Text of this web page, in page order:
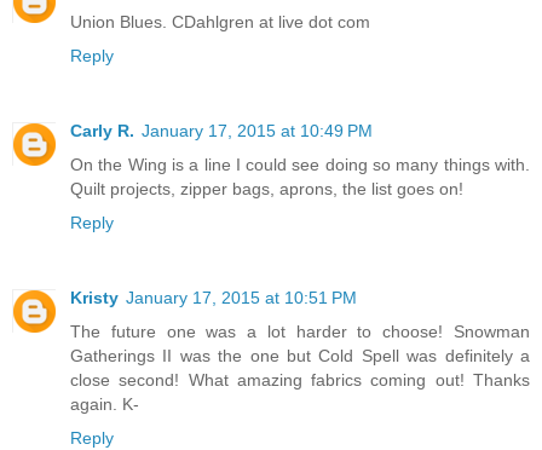
Union Blues. CDahlgren at live dot com
Reply
Carly R. January 17, 2015 at 10:49 PM
On the Wing is a line I could see doing so many things with.
Quilt projects, zipper bags, aprons, the list goes on!
Reply
Kristy January 17, 2015 at 10:51 PM
The future one was a lot harder to choose! Snowman
Gatherings II was the one but Cold Spell was definitely a
close second! What amazing fabrics coming out! Thanks
again. K-
Reply